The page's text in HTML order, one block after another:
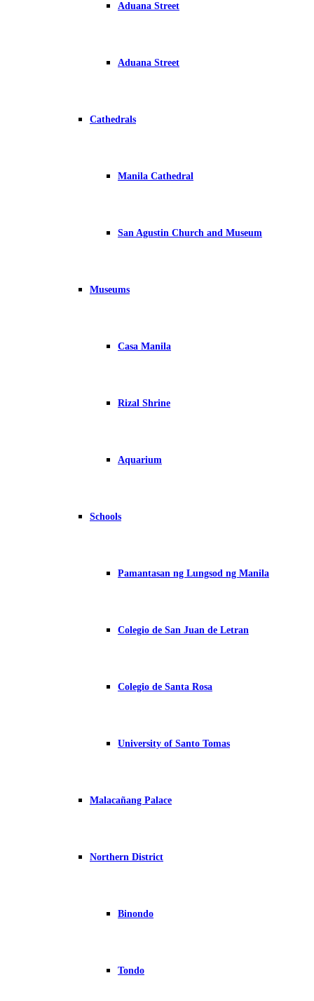
Aduana Street
Aduana Street
Cathedrals
Manila Cathedral
San Agustin Church and Museum
Museums
Casa Manila
Rizal Shrine
Aquarium
Schools
Pamantasan ng Lungsod ng Manila
Colegio de San Juan de Letran
Colegio de Santa Rosa
University of Santo Tomas
Malacañang Palace
Northern District
Binondo
Tondo